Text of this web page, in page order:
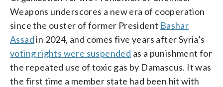
Weapons underscores a new era of cooperation
since the ouster of former President Bashar
Assadin 2024, and comes five years after Syria’s
voting rights were suspended as a punishment for
the repeated use of toxic gas by Damascus. It was
the first time a member state had been hit with